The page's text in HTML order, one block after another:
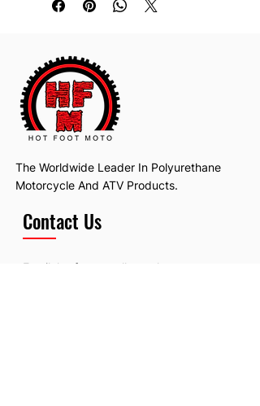
The Worldwide Leader In Polyurethane
Motorcycle And ATV Products.
Contact Us
Email: hotfootmotollc@yahoo.com